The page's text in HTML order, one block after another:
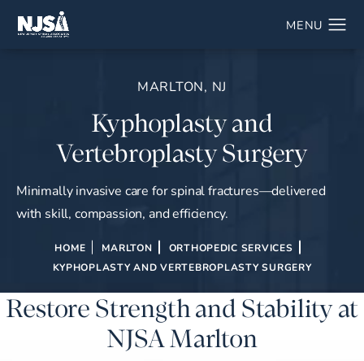
MARLTON, NJ
Kyphoplasty and
Vertebroplasty Surgery
Minimally invasive care for spinal fractures—delivered
with skill, compassion, and efficiency.
HOME MARLTON
ORTHOPEDIC SERVICES
KYPHOPLASTY AND VERTEBROPLASTY SURGERY
Restore Strength and Stability at
NJSA Marlton